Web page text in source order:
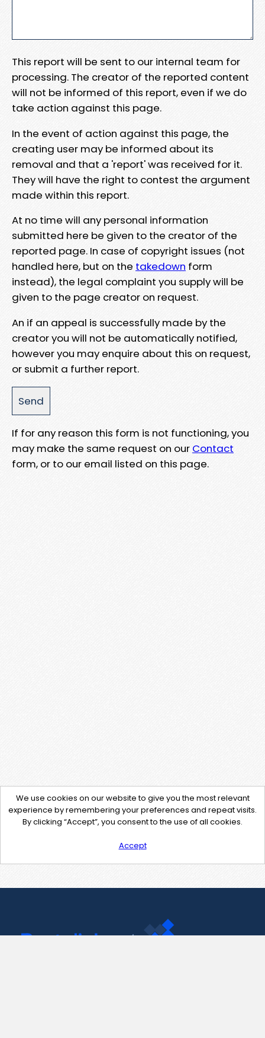
This report will be sent to our internal team for
processing. The creator of the reported content
will not be informed of this report, even if we do
take action against this page.
In the event of action against this page, the
creating user may be informed about its
removal and that a 'report' was received for it.
They will have the right to contest the argument
made within this report.
At no time will any personal information
submitted here be given to the creator of the
reported page. In case of copyright issues (not
handled here, but on the takedown form
instead), the legal complaint you supply will be
given to the page creator on request.
An if an appeal is successfully made by the
creator you will not be automatically notified,
however you may enquire about this on request,
or submit a further report.
If for any reason this form is not functioning, you
may make the same request on our Contact
form, or to our email listed on this page.
We use cookies on our website to give you the most relevant
experience by remembering your preferences and repeat visits.
By clicking “Accept”, you consent to the use of all cookies.
Accept